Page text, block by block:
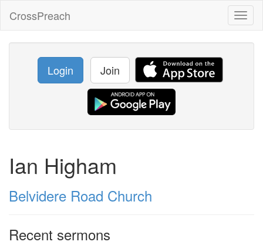
CrossPreach
Login Join
Ian Higham
Belvidere Road Church
Recent sermons